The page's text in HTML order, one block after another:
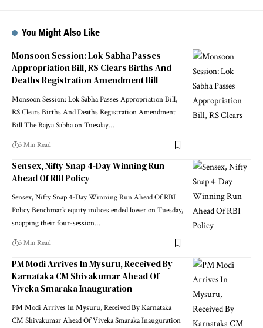
You Might Also Like
Monsoon Session: Lok Sabha Passes
Appropriation Bill, RS Clears Births And
Deaths Registration Amendment Bill
Monsoon Session: Lok Sabha Passes Appropriation Bill,
RS Clears Births And Deaths Registration Amendment
Bill The Rajya Sabha on Tuesday…
3 Min Read
Sensex, Nifty Snap 4-Day Winning Run
Ahead Of RBI Policy
Sensex, Nifty Snap 4-Day Winning Run Ahead Of RBI
Policy Benchmark equity indices ended lower on Tuesday,
snapping their four-session…
3 Min Read
PM Modi Arrives In Mysuru, Received By
Karnataka CM Shivakumar Ahead Of
Viveka Smaraka Inauguration
PM Modi Arrives In Mysuru, Received By Karnataka
CM Shivakumar Ahead Of Viveka Smaraka Inauguration